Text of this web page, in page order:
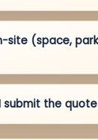
site (space,
submit the